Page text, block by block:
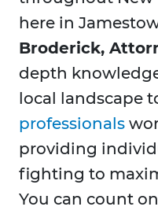
here in
Broderick,
depth
local landscape
professionals
providing
fighting to
You can count